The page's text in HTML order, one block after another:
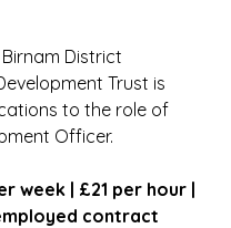
District
Trust is
to the role of
Officer.
week | £21 per hour |
contract